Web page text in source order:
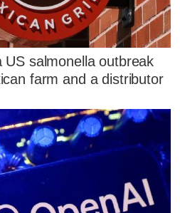
salmonella outbreak
farm and a distributor